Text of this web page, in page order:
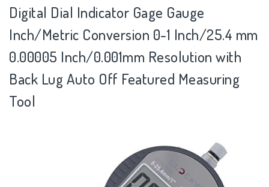
Digital Dial Indicator Gage Gauge
Inch/Metric Conversion 0-1 Inch/25.4 mm
0.00005 Inch/0.001mm Resolution with
Back Lug Auto Off Featured Measuring
Tool